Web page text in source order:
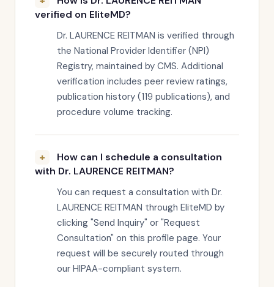
verified on EliteMD?
Dr. LAURENCE REITMAN is verified through
the National Provider Identifier (NPI)
Registry, maintained by CMS. Additional
verification includes peer review ratings,
publication history (119 publications), and
procedure volume tracking.
How can I schedule a consultation
with Dr. LAURENCE REITMAN?
You can request a consultation with Dr.
LAURENCE REITMAN through EliteMD by
clicking "Send Inquiry" or "Request
Consultation" on this profile page. Your
request will be securely routed through
our HIPAA-compliant system.